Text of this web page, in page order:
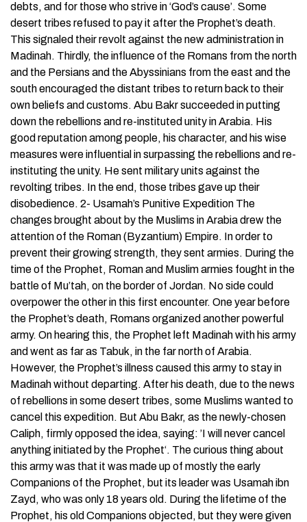
debts, and for those who strive in ‘God’s cause’. Some
desert tribes refused to pay it after the Prophet’s death.
This signaled their revolt against the new administration in
Madinah. Thirdly, the influence of the Romans from the north
and the Persians and the Abyssinians from the east and the
south encouraged the distant tribes to return back to their
own beliefs and customs. Abu Bakr succeeded in putting
down the rebellions and re-instituted unity in Arabia. His
good reputation among people, his character, and his wise
measures were influential in surpassing the rebellions and re-
instituting the unity. He sent military units against the
revolting tribes. In the end, those tribes gave up their
disobedience. 2- Usamah’s Punitive Expedition The
changes brought about by the Muslims in Arabia drew the
attention of the Roman (Byzantium) Empire. In order to
prevent their growing strength, they sent armies. During the
time of the Prophet, Roman and Muslim armies fought in the
battle of Mu’tah, on the border of Jordan. No side could
overpower the other in this first encounter. One year before
the Prophet’s death, Romans organized another powerful
army. On hearing this, the Prophet left Madinah with his army
and went as far as Tabuk, in the far north of Arabia.
However, the Prophet’s illness caused this army to stay in
Madinah without departing. After his death, due to the news
of rebellions in some desert tribes, some Muslims wanted to
cancel this expedition. But Abu Bakr, as the newly-chosen
Caliph, firmly opposed the idea, saying: ’I will never cancel
anything initiated by the Prophet‘. The curious thing about
this army was that it was made up of mostly the early
Companions of the Prophet, but its leader was Usamah ibn
Zayd, who was only 18 years old. During the lifetime of the
Prophet, his old Companions objected, but they were given